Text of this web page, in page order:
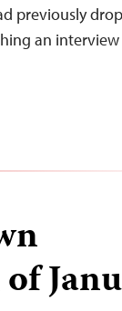
previously
an